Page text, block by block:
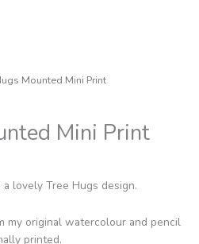
Mounted Mini Print
Mini Print
lovely Tree Hugs design.
my original watercolour and pencil
printed.